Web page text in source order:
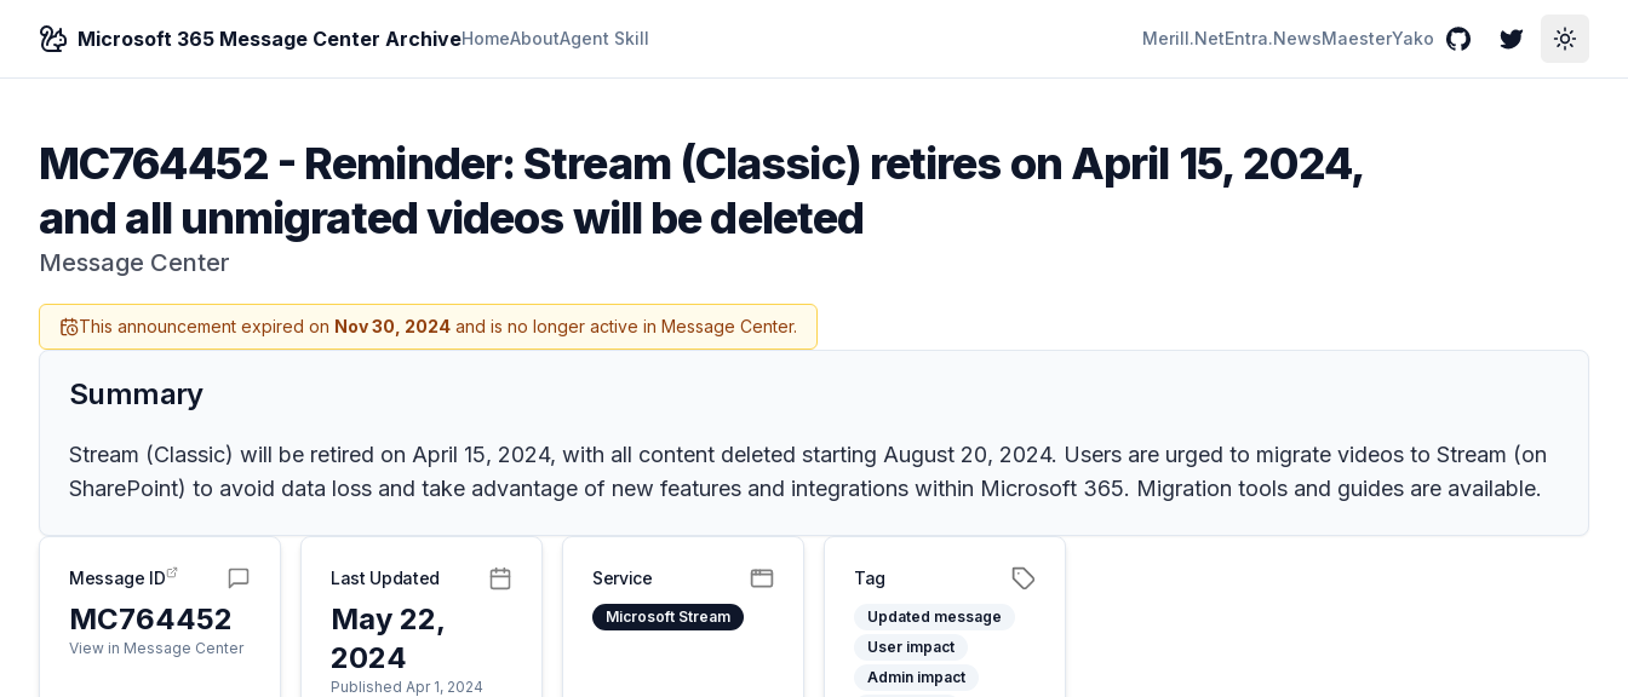
Microsoft 365 Message Center ArchiveHomeAboutAgent Skill Merill.NetEntra.NewsMaesterYako GitHubTwitterToggle
MC764452 - Reminder: Stream (Classic) retires on April 15, 2024,
and all unmigrated videos will be deleted
Message Center
This announcement expired on Nov 30, 2024 and is no longer active in Message Center.
Summary
Stream (Classic) will be retired on April 15, 2024, with all content deleted starting August 20, 2024. Users are urged to migrate videos to Stream (on
SharePoint) to avoid data loss and take advantage of new features and integrations within Microsoft 365. Migration tools and guides are available.
Message ID
MC764452
View in Message Center
Last Updated
May 22,
2024
Published Apr 1, 2024
Service
Microsoft Stream
Tag
Updated message
User impact
Admin impact